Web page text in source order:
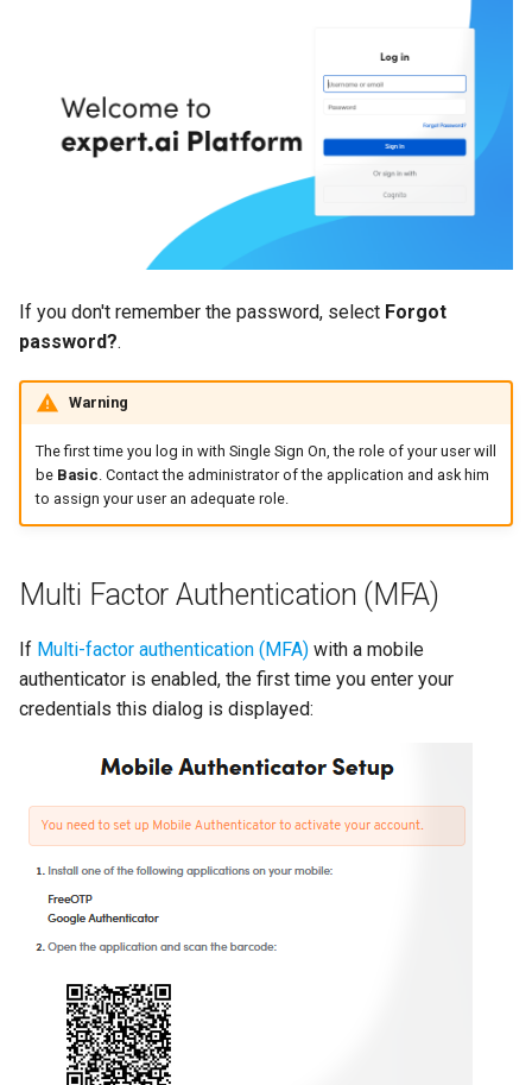
n
Manage libraries
Check the project activity log
Manage project settings
Delete the project
Export and upload models
Edit project settings
Export and upload models
Edit project settings
Import and export
Manage documents
Libraries statistics
Manage annotations
Kill lists
Rule concept entities
Rule concepts
Rules
Analyze and interpret
results
Manage models
Edit project settings
Project and concept history
Tech versions
Entity labels
Knowledge graph topics
User roles
Document exchange archives
Sections
Rules language
If you don't remember the password, select Forgot
password?.
Warning
The first time you log in with Single Sign On, the role of your user will
be Basic . Contact the administrator of the application and ask him
to assign your user an adequate role.
Multi Factor Authentication (MFA)
If Multi-factor authentication (MFA) with a mobile
authenticator is enabled, the first time you enter your
credentials this dialog is displayed: